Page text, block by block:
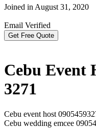
Joined in August 31, 2020
Email Verified
Get Free Quote
Cebu Event
3271
Cebu event host
Cebu wedding emcee